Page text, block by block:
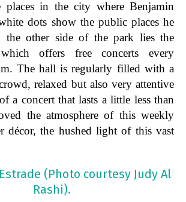
places in the city where Benjamin
dots show the public places he
the other side of the park lies the
offers free concerts every
The hall is regularly filled with a
relaxed but also very attentive
a concert that lasts a little less than
the atmosphere of this weekly
décor, the hushed light of this vast